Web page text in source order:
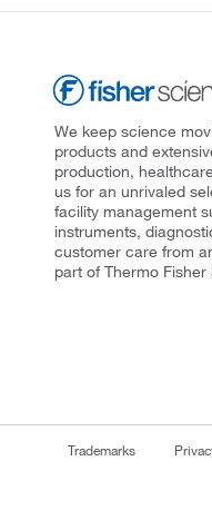
We keep science
products and
production,
us for an unrivaled
facility management
instruments,
customer care from
part of Thermo Fisher
Trademarks